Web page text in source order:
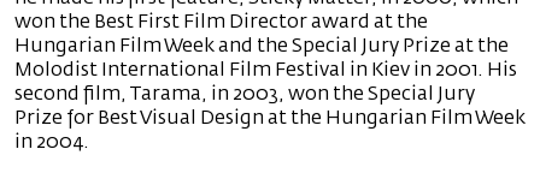
won the Best First Film Director award at the
Hungarian Film Week and the Special Jury Prize at the
Molodist International Film Festival in Kiev in 2001. His
second film, Tarama, in 2003, won the Special Jury
Prize for Best Visual Design at the Hungarian Film Week
in 2004.